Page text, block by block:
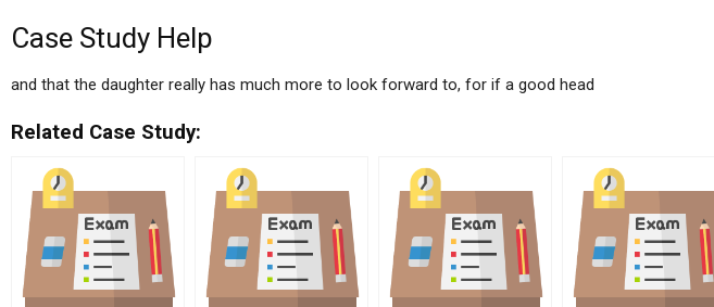
Case Study Help
and that the daughter really has much more to look forward to, for if a good head
Related Case Study: